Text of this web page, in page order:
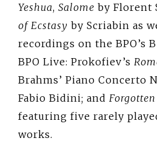
Yeshua, Salome by Florent
of Ecstasy by Scriabin as
recordings on the BPO’s
BPO Live: Prokofiev’s
Brahms’ Piano Concerto
Fabio Bidini; and
featuring five rarely
works.